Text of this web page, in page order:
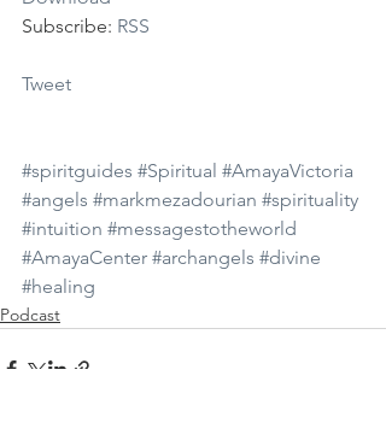
Subscribe: RSS
Tweet
#spiritguides #Spiritual #AmayaVictoria
#angels #markmezadourian #spirituality
#intuition #messagestotheworld
#AmayaCenter #archangels #divine
#healing
Podcast